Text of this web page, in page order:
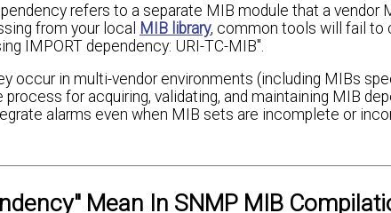
refers to a separate MIB module that a vendor
from your local MIB library, common tools will fail to
IMPORT dependency: URI-TC-MIB".
occur in multi-vendor environments (including MIBs
for acquiring, validating, and maintaining MIB
alarms even when MIB sets are incomplete or
Mean In SNMP MIB